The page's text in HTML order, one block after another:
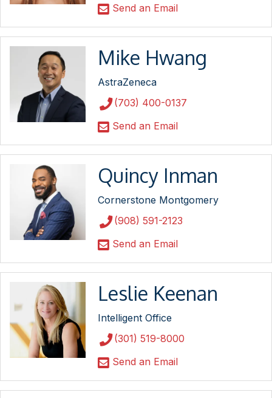
Send an Email
Mike Hwang
AstraZeneca
(703) 400-0137
Send an Email
Quincy Inman
Cornerstone Montgomery
(908) 591-2123
Send an Email
Leslie Keenan
Intelligent Office
(301) 519-8000
Send an Email